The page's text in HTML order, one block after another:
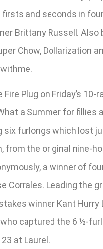
firsts and seconds in
Brittany Russell. Also
Chow, Dollarization
Fire Plug on Friday’s 10-
a Summer for fillies
six furlongs which lost
from the original nine-
a winner of
Corrales. Leading the
winner Kant Hurry
captured the 6 ½-
at Laurel.